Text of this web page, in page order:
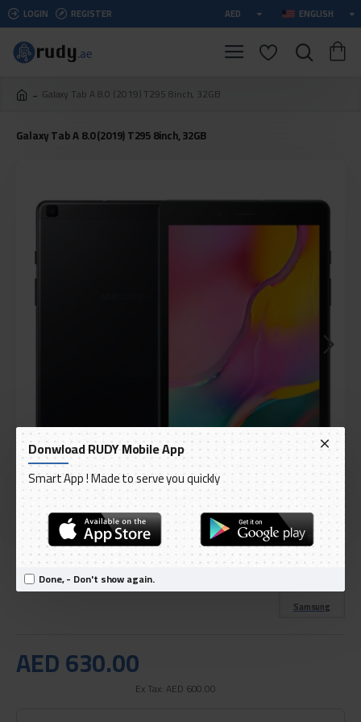
Donwload RUDY Mobile App
Smart App ! Made to serve you quickly
Done, - Don't show again.
LOGIN REGISTER AED ENGLISH
Galaxy Tab A 8.0 (2019) T295 8inch, 32GB
Galaxy Tab A 8.0 (2019) T295 8inch, 32GB
DELIVERY WITHIN 3 TO 5 DAY
AED 630.00
Ex Tax: AED 600.00
IN STOCK
Model: Galaxy Tab A 8.0 (2019) T295 8inch, 32GB
International Code:B095J318DN
Samsung